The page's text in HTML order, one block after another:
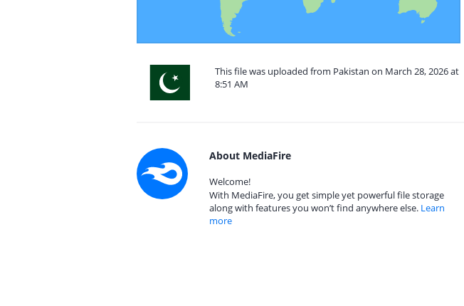
This file was uploaded from Pakistan on March 28, 2026 at
8:51 AM
About MediaFire
Welcome!
With MediaFire, you get simple yet powerful file storage
along with features you won’t find anywhere else. Learn
more